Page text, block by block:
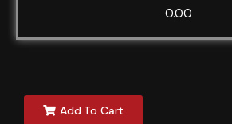
0.00
Add To Cart